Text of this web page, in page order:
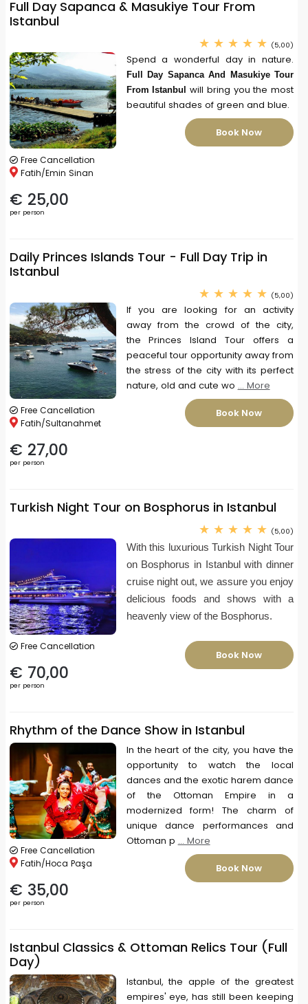
Full Day Sapanca & Masukiye Tour From
Istanbul
(5,00)
Free Cancellation
Fatih/Emin Sinan
€ 25,00
per person
Spend a wonderful day in nature.
Full Day Sapanca And Masukiye Tour
From Istanbul
will bring you the most
beautiful shades of green and blue.
Book Now
Daily Princes Islands Tour - Full Day Trip in
Istanbul
(5,00)
Free Cancellation
Fatih/Sultanahmet
€ 27,00
per person
If you are looking for an activity
away from the crowd of the city,
the Princes Island Tour offers a
peaceful tour opportunity away from
the stress of the city with its perfect
nature, old and cute wo ... More
Book Now
Turkish Night Tour on Bosphorus in Istanbul
(5,00)
Free Cancellation
€ 70,00
per person
With this luxurious Turkish Night Tour
on Bosphorus in Istanbul with dinner
cruise night out, we assure you enjoy
delicious foods and shows with a
heavenly view of the Bosphorus.
Book Now
Rhythm of the Dance Show in Istanbul
Free Cancellation
Fatih/Hoca Paşa
€ 35,00
per person
In the heart of the city, you have the
opportunity to watch the local
dances and the exotic harem dance
of the Ottoman Empire in a
modernized form! The charm of
unique dance performances and
Ottoman p ... More
Book Now
Istanbul Classics & Ottoman Relics Tour (Full
Day)
Istanbul, the apple of the greatest
empires' eye, has still been keeping